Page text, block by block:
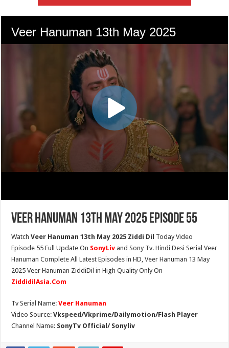
Veer Hanuman 13th May 2025 Episode 55
WatchVeer Hanuman 13th May 2025 Ziddi Dil Today Video
Episode 55 Full Update On SonyLiv and Sony Tv. Hindi Desi Serial Veer
Hanuman Complete All Latest Episodes in HD, Veer Hanuman 13 May
2025 Veer Hanuman ZiddiDil in High Quality Only On
ZiddidilAsia.Com
Tv Serial Name:Veer Hanuman
Video Source:Vkspeed/Vkprime/Dailymotion/Flash Player
Channel Name: SonyTv Official/ Sonyliv